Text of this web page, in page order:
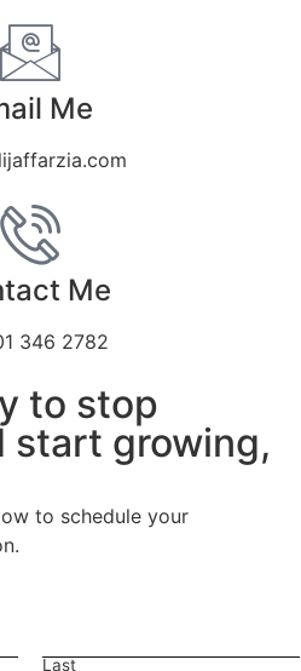
Me
Me
346 2782
to stop
start growing,
to schedule your
Last